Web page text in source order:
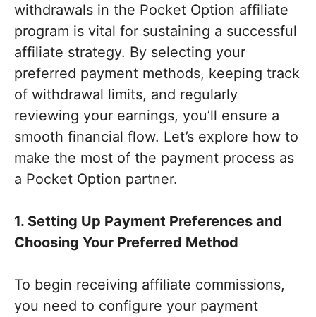
withdrawals in the Pocket Option affiliate
program is vital for sustaining a successful
affiliate strategy. By selecting your
preferred payment methods, keeping track
of withdrawal limits, and regularly
reviewing your earnings, you’ll ensure a
smooth financial flow. Let’s explore how to
make the most of the payment process as
a Pocket Option partner.
1. Setting Up Payment Preferences and
Choosing Your Preferred Method
To begin receiving affiliate commissions,
you need to configure your payment